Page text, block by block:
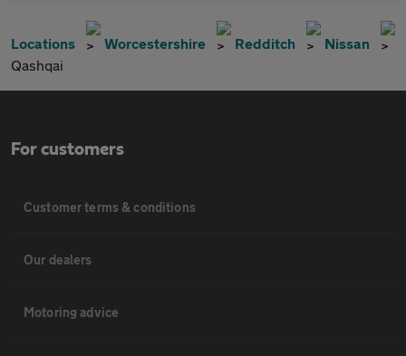
Locations Worcestershire Redditch
Nissan
Qashqai
For customers
Customer terms & conditions
Our dealers
Motoring advice